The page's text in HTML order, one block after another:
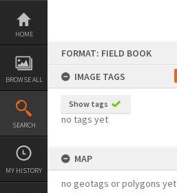
Skip
content
HOME
BROWSE ALL
SEARCH
MY HISTORY
FORMAT: FIELD BOOK
IMAGE TAGS
Show tags
no tags yet
MAP
no geotags or polygons yet